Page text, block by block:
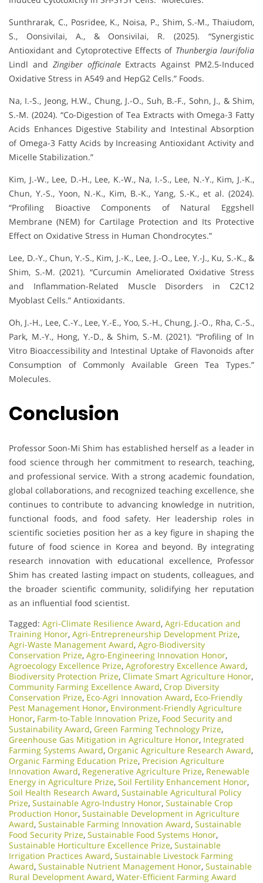
Sunthrarak, C., Posridee, K., Noisa, P., Shim, S.-M., Thaiudom,
S., Oonsivilai, A., & Oonsivilai, R. (2025). “Synergistic
Antioxidant and Cytoprotective Effects of Thunbergia laurifolia
Lindl and Zingiber officinaleExtracts Against PM2.5-Induced
Oxidative Stress in A549 and HepG2 Cells.” Foods.
Na, I.-S., Jeong, H.W., Chung, J.-O., Suh, B.-F., Sohn, J., & Shim,
S.-M. (2024). “Co-Digestion of Tea Extracts with Omega-3 Fatty
Acids Enhances Digestive Stability and Intestinal Absorption
of Omega-3 Fatty Acids by Increasing Antioxidant Activity and
Micelle Stabilization.”
Kim, J.-W., Lee, D.-H., Lee, K.-W., Na, I.-S., Lee, N.-Y., Kim, J.-K.,
Chun, Y.-S., Yoon, N.-K., Kim, B.-K., Yang, S.-K., et al. (2024).
“Profiling Bioactive Components of Natural Eggshell
Membrane (NEM) for Cartilage Protection and Its Protective
Effect on Oxidative Stress in Human Chondrocytes.”
Lee, D.-Y., Chun, Y.-S., Kim, J.-K., Lee, J.-O., Lee, Y.-J., Ku, S.-K., &
Shim, S.-M. (2021). “Curcumin Ameliorated Oxidative Stress
and Inflammation-Related Muscle Disorders in C2C12
Myoblast Cells.” Antioxidants.
Oh, J.-H., Lee, C.-Y., Lee, Y.-E., Yoo, S.-H., Chung, J.-O., Rha, C.-S.,
Park, M.-Y., Hong, Y.-D., & Shim, S.-M. (2021). “Profiling of In
Vitro Bioaccessibility and Intestinal Uptake of Flavonoids after
Consumption of Commonly Available Green Tea Types.”
Molecules.
Conclusion
Professor Soon-Mi Shim has established herself as a leader in
food science through her commitment to research, teaching,
and professional service. With a strong academic foundation,
global collaborations, and recognized teaching excellence, she
continues to contribute to advancing knowledge in nutrition,
functional foods, and food safety. Her leadership roles in
scientific societies position her as a key figure in shaping the
future of food science in Korea and beyond. By integrating
research innovation with educational excellence, Professor
Shim has created lasting impact on students, colleagues, and
the broader scientific community, solidifying her reputation
as an influential food scientist.
Tagged: Agri-Climate Resilience Award, Agri-Education and
Training Honor, Agri-Entrepreneurship Development Prize,
Agri-Waste Management Award, Agro-Biodiversity
Conservation Prize, Agro-Engineering Innovation Honor,
Agroecology Excellence Prize, Agroforestry Excellence Award,
Biodiversity Protection Prize, Climate Smart Agriculture Honor,
Community Farming Excellence Award, Crop Diversity
Conservation Prize, Eco-Agri Innovation Award, Eco-Friendly
Pest Management Honor, Environment-Friendly Agriculture
Honor, Farm-to-Table Innovation Prize, Food Security and
Sustainability Award, Green Farming Technology Prize,
Greenhouse Gas Mitigation in Agriculture Honor, Integrated
Farming Systems Award, Organic Agriculture Research Award,
Organic Farming Education Prize, Precision Agriculture
Innovation Award, Regenerative Agriculture Prize, Renewable
Energy in Agriculture Prize, Soil Fertility Enhancement Honor,
Soil Health Research Award, Sustainable Agricultural Policy
Prize, Sustainable Agro-Industry Honor, Sustainable Crop
Production Honor, Sustainable Development in Agriculture
Award, Sustainable Farming Innovation Award, Sustainable
Food Security Prize, Sustainable Food Systems Honor,
Sustainable Horticulture Excellence Prize, Sustainable
Irrigation Practices Award, Sustainable Livestock Farming
Award, Sustainable Nutrient Management Honor, Sustainable
Rural Development Award, Water-Efficient Farming Award